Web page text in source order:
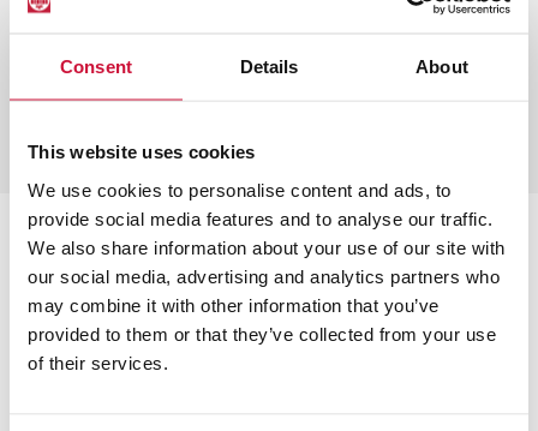
Consent Details About
This website uses cookies
We use cookies to personalise content and ads, to
provide social media features and to analyse our traffic.
We also share information about your use of our site with
our social media, advertising and analytics partners who
may combine it with other information that you’ve
provided to them or that they’ve collected from your use
of their services.
Other Euncet Master's
Degrees